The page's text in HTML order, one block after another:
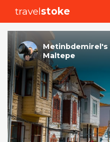
travelstoke
Metinbdemirel's
Maltepe